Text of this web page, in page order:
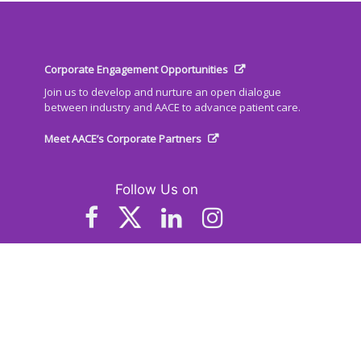
Corporate Engagement Opportunities
Join us to develop and nurture an open dialogue
between industry and AACE to advance patient care.
Meet AACE’s Corporate Partners
Follow Us on